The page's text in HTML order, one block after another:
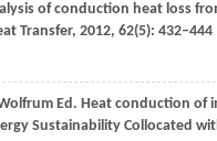
of conduction heat loss
Transfer, 2012, 62(5): 432–444
Ed. Heat conduction of
Sustainability Collocated